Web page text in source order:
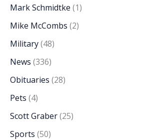
Mark Schmidtke (1)
Mike McCombs (2)
Military(48)
News (336)
Obituaries (28)
Pets (4)
Scott Graber(25)
Sports (50)